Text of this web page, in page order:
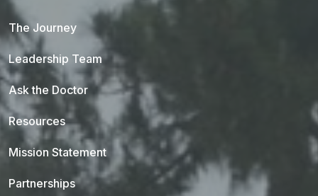
The Journey
Leadership Team
Ask the Doctor
Resources
Mission Statement
Partnerships